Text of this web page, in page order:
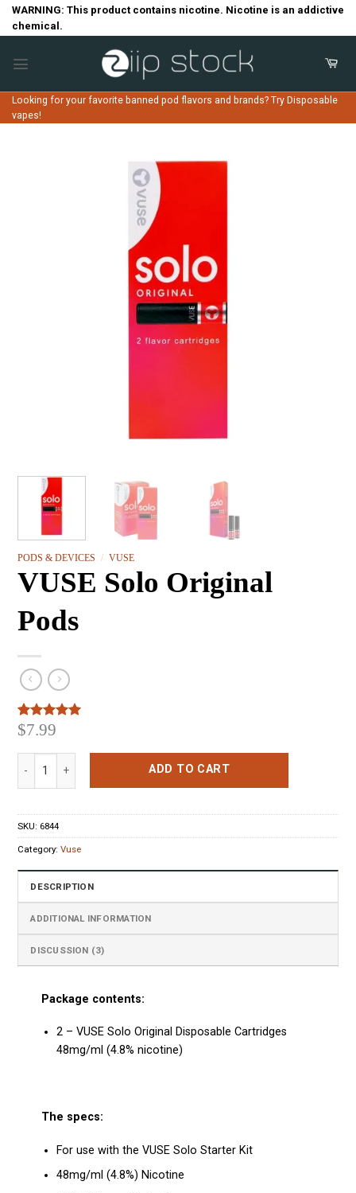
SkipWARNING: This product contains nicotine. Nicotine is an addictive
chemical.
Looking for your favorite banned pod flavors and brands? Try Disposable
vapes!
PODS & DEVICES / VUSE
VUSE Solo Original
Pods
Rated5.00
based on
3
customer
$7.99
ADD TO CART
SKU:6844
Category:Vuse
DESCRIPTION
ADDITIONAL INFORMATION
DISCUSSION (3)
Package contents:
2 – VUSE Solo Original Disposable Cartridges
48mg/ml (4.8% nicotine)
The specs:
For use with the VUSE Solo Starter Kit
48mg/ml (4.8%) Nicotine